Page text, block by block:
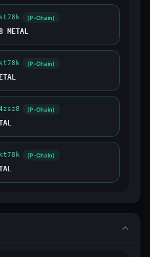
(P-Chain)
METAL
(P-Chain)
(P-Chain)
(P-Chain)